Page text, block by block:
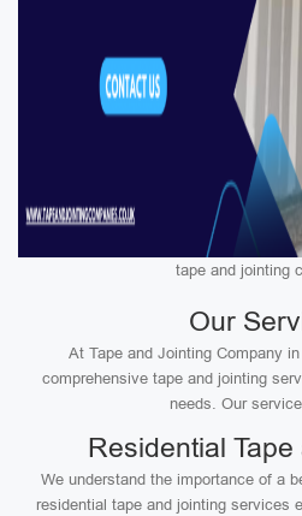
tape and jointing
Our
At Tape and Jointing Company
comprehensive tape and jointing
needs. Our
Residential
We understand the importance of a
residential tape and jointing services